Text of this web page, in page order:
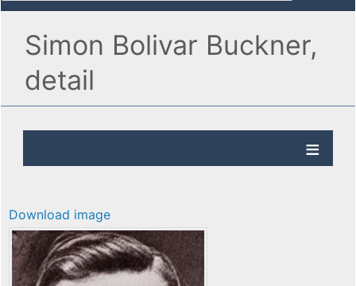
Simon Bolivar Buckner,
detail
Download image